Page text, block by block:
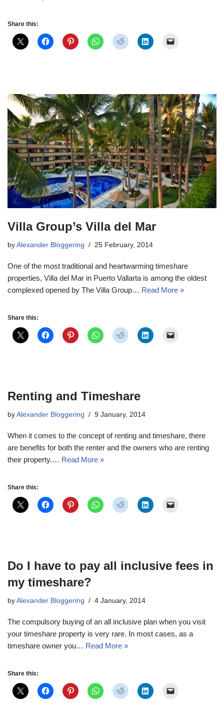
Share this:
Villa Group’s Villa del Mar
by Alexander Bloggering 25 February, 2014
One of the most traditional and heartwarming timeshare
properties, Villa del Mar in Puerto Vallarta is among the oldest
complexed opened by The Villa Group… Read More »
Share this:
Renting and Timeshare
by Alexander Bloggering 9 January, 2014
When it comes to the concept of renting and timeshare, there
are benefits for both the renter and the owners who are renting
their property.… Read More »
Share this:
Do I have to pay all inclusive fees in
my timeshare?
by Alexander Bloggering 4 January, 2014
The compulsory buying of an all inclusive plan when you visit
your timeshare property is very rare. In most cases, as a
timeshare owner you… Read More »
Share this: